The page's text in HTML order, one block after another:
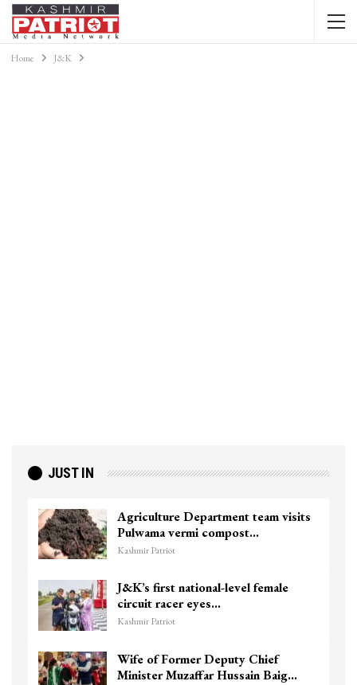
Home J&K
JUST IN
Agriculture Department team visits
Pulwama vermi compost…
Kashmir Patriot
J&K’s first national-level female
circuit racer eyes…
Kashmir Patriot
Wife of Former Deputy Chief
Minister Muzaffar Hussain Baig…